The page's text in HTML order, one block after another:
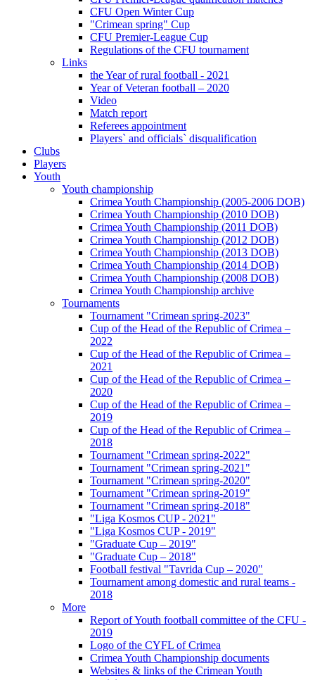
CFU Open Winter Cup
"Crimean spring" Cup
CFU Premier-League Cup
Regulations of the CFU tournament
Links
the Year of rural football - 2021
Year of Veteran football – 2020
Video
Match report
Referees appointment
Players` and officials` disqualification
Clubs
Players
Youth
Youth championship
Crimea Youth Championship (2005-2006 DOB)
Crimea Youth Championship (2010 DOB)
Crimea Youth Championship (2011 DOB)
Crimea Youth Championship (2012 DOB)
Crimea Youth Championship (2013 DOB)
Crimea Youth Championship (2014 DOB)
Crimea Youth Championship (2008 DOB)
Crimea Youth Championship archive
Tournaments
Tournament "Crimean spring-2023"
Cup of the Head of the Republic of Crimea –
2022
Cup of the Head of the Republic of Crimea –
2021
Cup of the Head of the Republic of Crimea –
2020
Cup of the Head of the Republic of Crimea –
2019
Cup of the Head of the Republic of Crimea –
2018
Tournament "Crimean spring-2022"
Tournament "Crimean spring-2021"
Tournament "Crimean spring-2020"
Tournament "Crimean spring-2019"
Tournament "Crimean spring-2018"
"Liga Kosmos CUP - 2021"
"Liga Kosmos CUP - 2019"
"Graduate Cup – 2019"
"Graduate Cup – 2018"
Football festival "Tavrida Cup – 2020"
Tournament among domestic and rural teams -
2018
More
Report of Youth football committee of the CFU -
2019
Logo of the CYFL of Crimea
Crimea Youth Championship documents
Websites & links of the Crimean Youth